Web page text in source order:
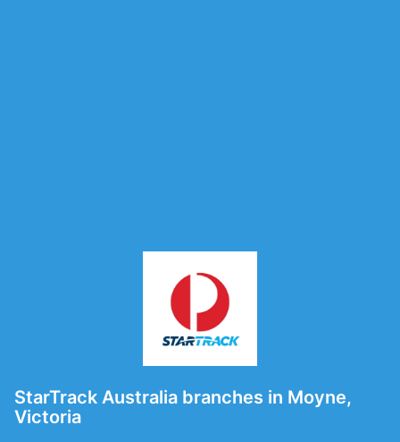
StarTrack Australia branches in Moyne,
Victoria